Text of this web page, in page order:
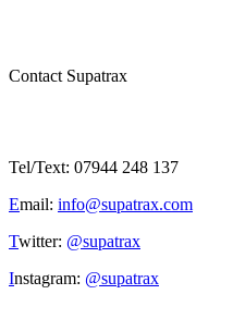
Contact Supatrax
Tel/Text: 07944 248 137
Email: info@supatrax.com
Twitter: @supatrax
Instagram: @supatrax